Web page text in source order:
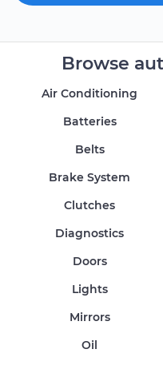
Browse
Air Conditioning
Batteries
Belts
Brake System
Clutches
Diagnostics
Doors
Lights
Mirrors
Oil